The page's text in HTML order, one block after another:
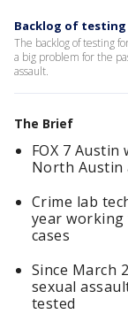
Backlog of
The backlog of testing
a big problem for the
assault.
The Brief
FOX 7
North Austin
Crime lab
year
cases
Since March
sexual
tested